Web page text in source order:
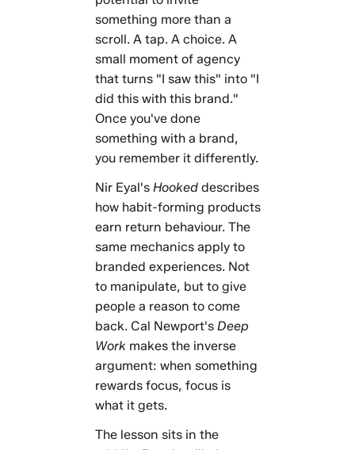
something more than a
scroll. A tap. A choice. A
small moment of agency
that turns "I saw this" into "I
did this with this brand."
Once you've done
something with a brand,
you remember it differently.
Nir Eyal's Hooked describes
how habit-forming products
earn return behaviour. The
same mechanics apply to
branded experiences. Not
to manipulate, but to give
people a reason to come
back. Cal Newport's Deep
Work makes the inverse
argument: when something
rewards focus, focus is
what it gets.
The lesson sits in the